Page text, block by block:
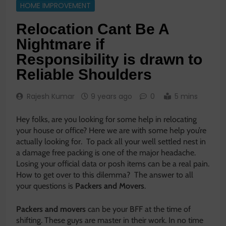
HOME IMPROVEMENT
Relocation Cant Be A
Nightmare if
Responsibility is drawn to
Reliable Shoulders
Rajesh Kumar 9 years ago 0 5 mins
Hey folks, are you looking for some help in relocating
your house or office? Here we are with some help you’re
actually looking for. To pack all your well settled nest in
a damage free packing is one of the major headache.
Losing your official data or posh items can be a real pain.
How to get over to this dilemma? The answer to all
your questions is Packers and Movers.
Packers and movers can be your BFF at the time of
shifting. These guys are master in their work. In no time